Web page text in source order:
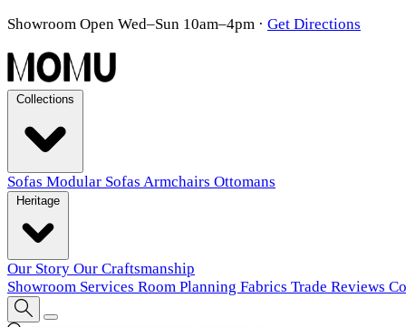
Showroom Open Wed–Sun 10am–4pm · Get Directions
Sofas Modular Sofas Armchairs Ottomans
Our Story Our Craftsmanship
Showroom Services Room Planning Fabrics Trade Reviews